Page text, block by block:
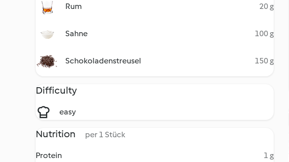
Rum 20 g
Sahne 100 g
Schokoladenstreusel 150 g
Difficulty
easy
Nutrition per 1 Stück
Protein
1 g